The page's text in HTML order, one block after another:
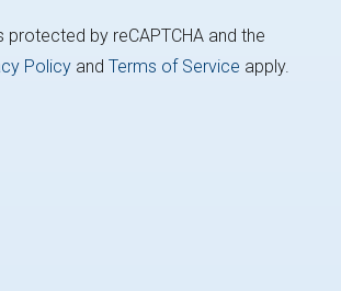
protected by reCAPTCHA and the
Policyand Terms of Service apply.